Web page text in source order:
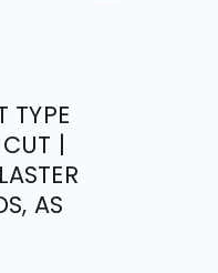
TYPE
|
AS